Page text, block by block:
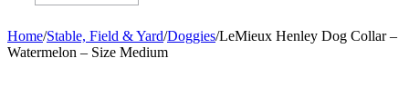
Home/Stable, Field & Yard/Doggies/LeMieux Henley Dog Collar –
Watermelon – Size Medium